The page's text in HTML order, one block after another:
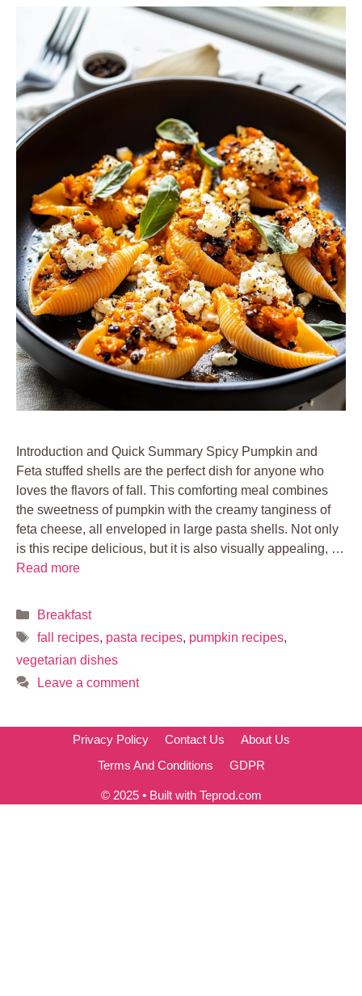
Introduction and Quick Summary Spicy Pumpkin and
Feta stuffed shells are the perfect dish for anyone who
loves the flavors of fall. This comforting meal combines
the sweetness of pumpkin with the creamy tanginess of
feta cheese, all enveloped in large pasta shells. Not only
is this recipe delicious, but it is also visually appealing, …
Read more
Categories
Breakfast
Tags
fall recipes, pasta recipes, pumpkin recipes,
vegetarian dishes
Leave a comment
Privacy Policy Contact Us
About Us
Terms And Conditions
GDPR
© 2025 • Built with Teprod.com